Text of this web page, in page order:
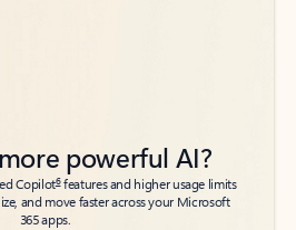
powerful AI?
Copilot6features and higher usage limits
and move faster across your Microsoft
365 apps.